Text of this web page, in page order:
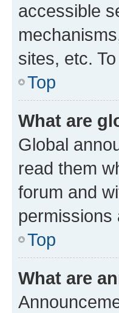
accessible
sites, etc.
Top
What are
Global
read them
forum and
permissions
Top
What are